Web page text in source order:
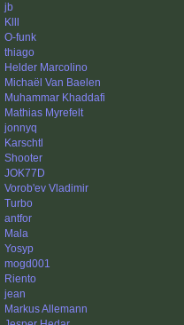
jb
Klll
O-funk
thiago
Helder Marcolino
Michaël Van Baelen
Muhammar Khaddafi
Mathias Myrefelt
jonnyq
Karschtl
Shooter
JOK77D
Vorob'ev Vladimir
Turbo
antfor
Mala
Yosyp
mogd001
Riento
jean
Markus Allemann